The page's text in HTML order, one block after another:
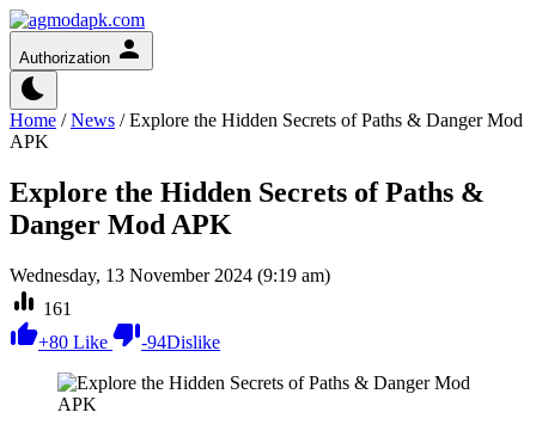
Authorization
Home /News /Explore the Hidden Secrets of Paths & Danger Mod
APK
Explore the Hidden Secrets of Paths &
Danger Mod APK
Wednesday, 13 November 2024 (9:19 am)
161
+80 Like -94Dislike